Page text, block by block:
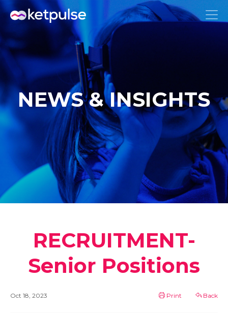
NEWS & INSIGHTS
RECRUITMENT-
Senior Positions
Oct 18, 2023 Print Back